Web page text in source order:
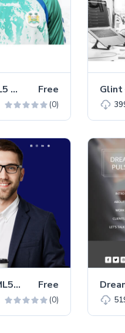
Me – Free Bootstrap 4 HTML5 Personal Portfolio Website Template Free
(0)
Gilb – Free Bootstrap 4 HTML5 Personal Portfolio Website Template Free
(0)